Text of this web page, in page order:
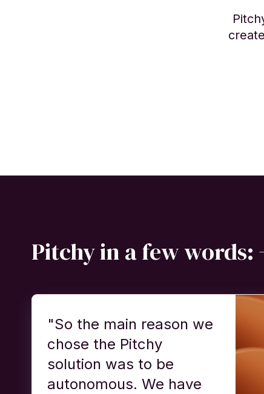
Pitchy in a few words:
"So the main reason we
chose the Pitchy
solution was to be
autonomous. We have